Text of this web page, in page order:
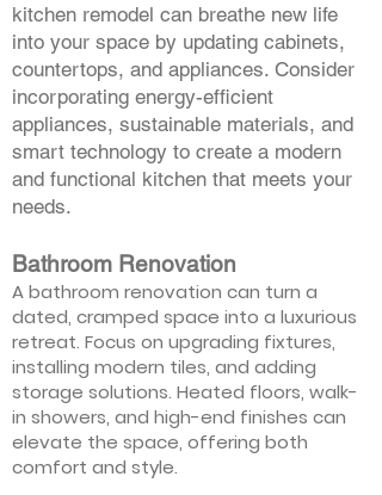
kitchen remodel can breathe new life
into your space by updating cabinets,
countertops, and appliances. Consider
incorporating energy-efficient
appliances, sustainable materials, and
smart technology to create a modern
and functional kitchen that meets your
needs.
Bathroom Renovation
A bathroom renovation can turn a
dated, cramped space into a luxurious
retreat. Focus on upgrading fixtures,
installing modern tiles, and adding
storage solutions. Heated floors, walk-
in showers, and high-end finishes can
elevate the space, offering both
comfort and style.